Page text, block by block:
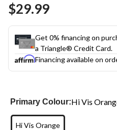
$29.99
Get 0% financing on
a Triangle® Credit Card.
Financing available on
Primary Colour:Hi Vis
Hi Vis Orange